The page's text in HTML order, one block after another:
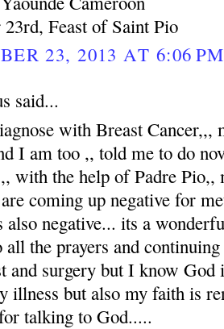
23rd, Feast of Saint Pio
23, 2013 AT 6:06 PM
said...
with Breast Cancer,,,
I am too ,, told me to do
with the help of Padre Pio,,
coming up negative for
also negative... its a
the prayers and
and surgery but I know
illness but also my faith is
talking to God.....